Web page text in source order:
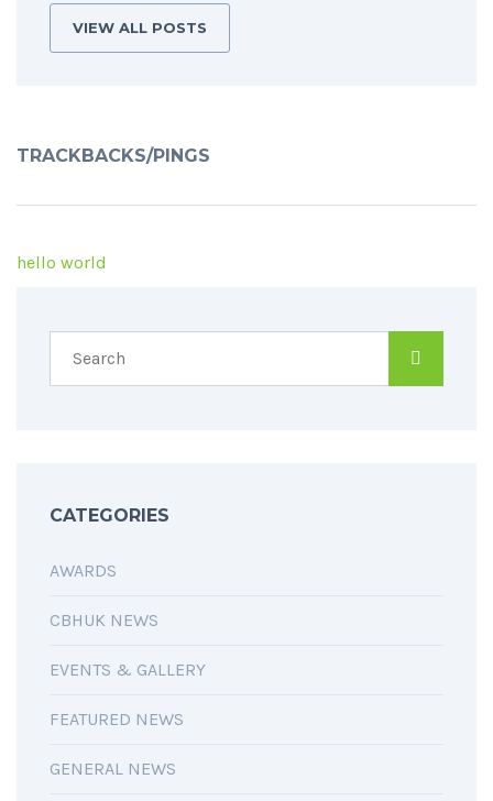
VIEW ALL POSTS
TRACKBACKS/PINGS
hello world
CATEGORIES
AWARDS
CBHUK NEWS
EVENTS & GALLERY
FEATURED NEWS
GENERAL NEWS